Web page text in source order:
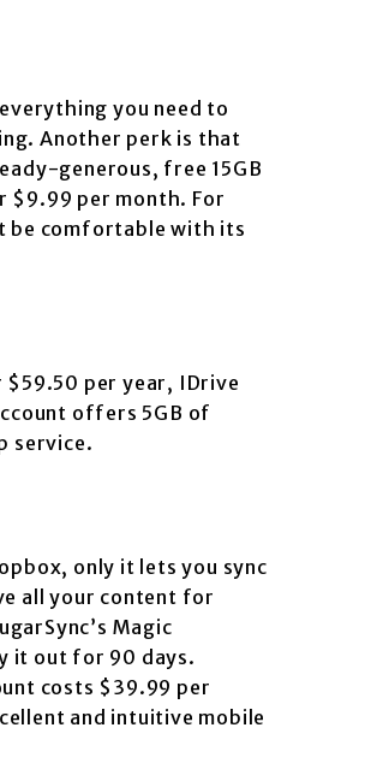
you need to
Another perk is that
generous, free 15GB
$9.99 per month. For
be comfortable with its
$59.50 per year, IDrive
offers 5GB of
service.
only it lets you sync
all your content for
Magic
it out for 90 days.
costs $39.99 per
and intuitive mobile